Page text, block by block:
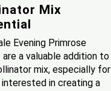
Mix
Evening Primrose
are a valuable addition to
mix, especially for
in creating a